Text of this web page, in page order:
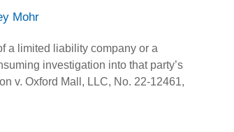
Mohr
a limited liability company or a
investigation into that party’s
v. Oxford Mall, LLC, No. 22-12461,